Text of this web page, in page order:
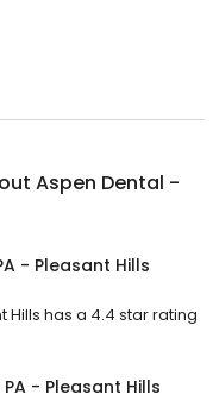
Aspen Dental -
- Pleasant Hills
Hills has a 4.4 star rating
- Pleasant Hills